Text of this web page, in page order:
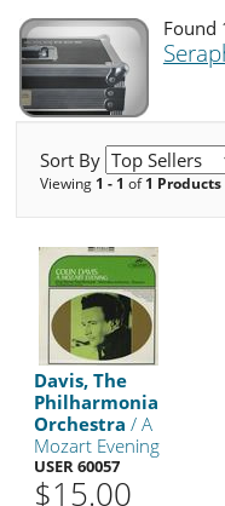
Found
Sort By
Viewing 1 - 1 of1 Products
Davis, The
Philharmonia
Orchestra / A
Mozart Evening
USER 60057
$15.00